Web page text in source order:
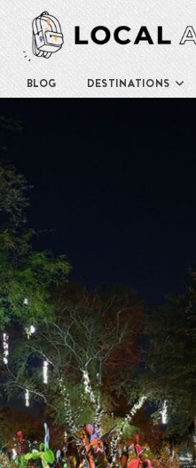
BLOG DESTINATIONS